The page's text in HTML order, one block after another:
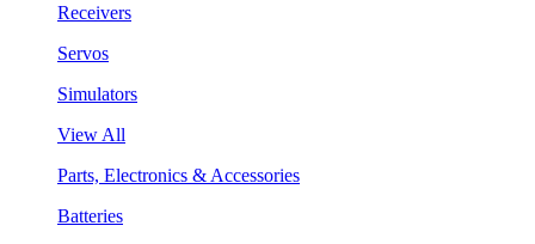
Receivers
Servos
Simulators
View All
Parts, Electronics & Accessories
Batteries